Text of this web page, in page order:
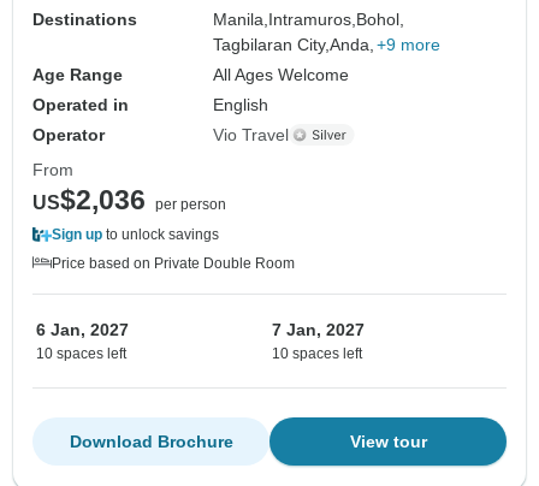
Destinations
Manila, Intramuros, Bohol,
Tagbilaran City,Anda, +9 more
Age Range
All Ages Welcome
Operated in
English
Operator
Vio Travel
From
US$2,036
per person
Sign up to unlock savings
Price based on Private Double Room
6 Jan, 2027
10 spaces left
7 Jan, 2027
10 spaces left
View tour
Download Brochure